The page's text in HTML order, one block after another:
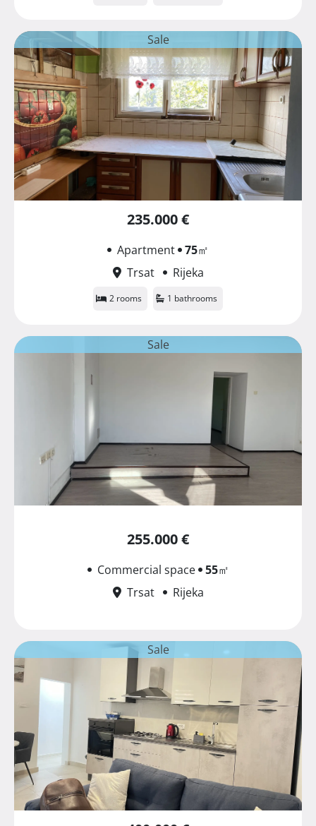
Sale
235.000 €
Apartment 75㎡
Trsat
Rijeka
2 rooms 1 bathrooms
Sale
255.000 €
Commercial space 55㎡
Trsat
Rijeka
Sale